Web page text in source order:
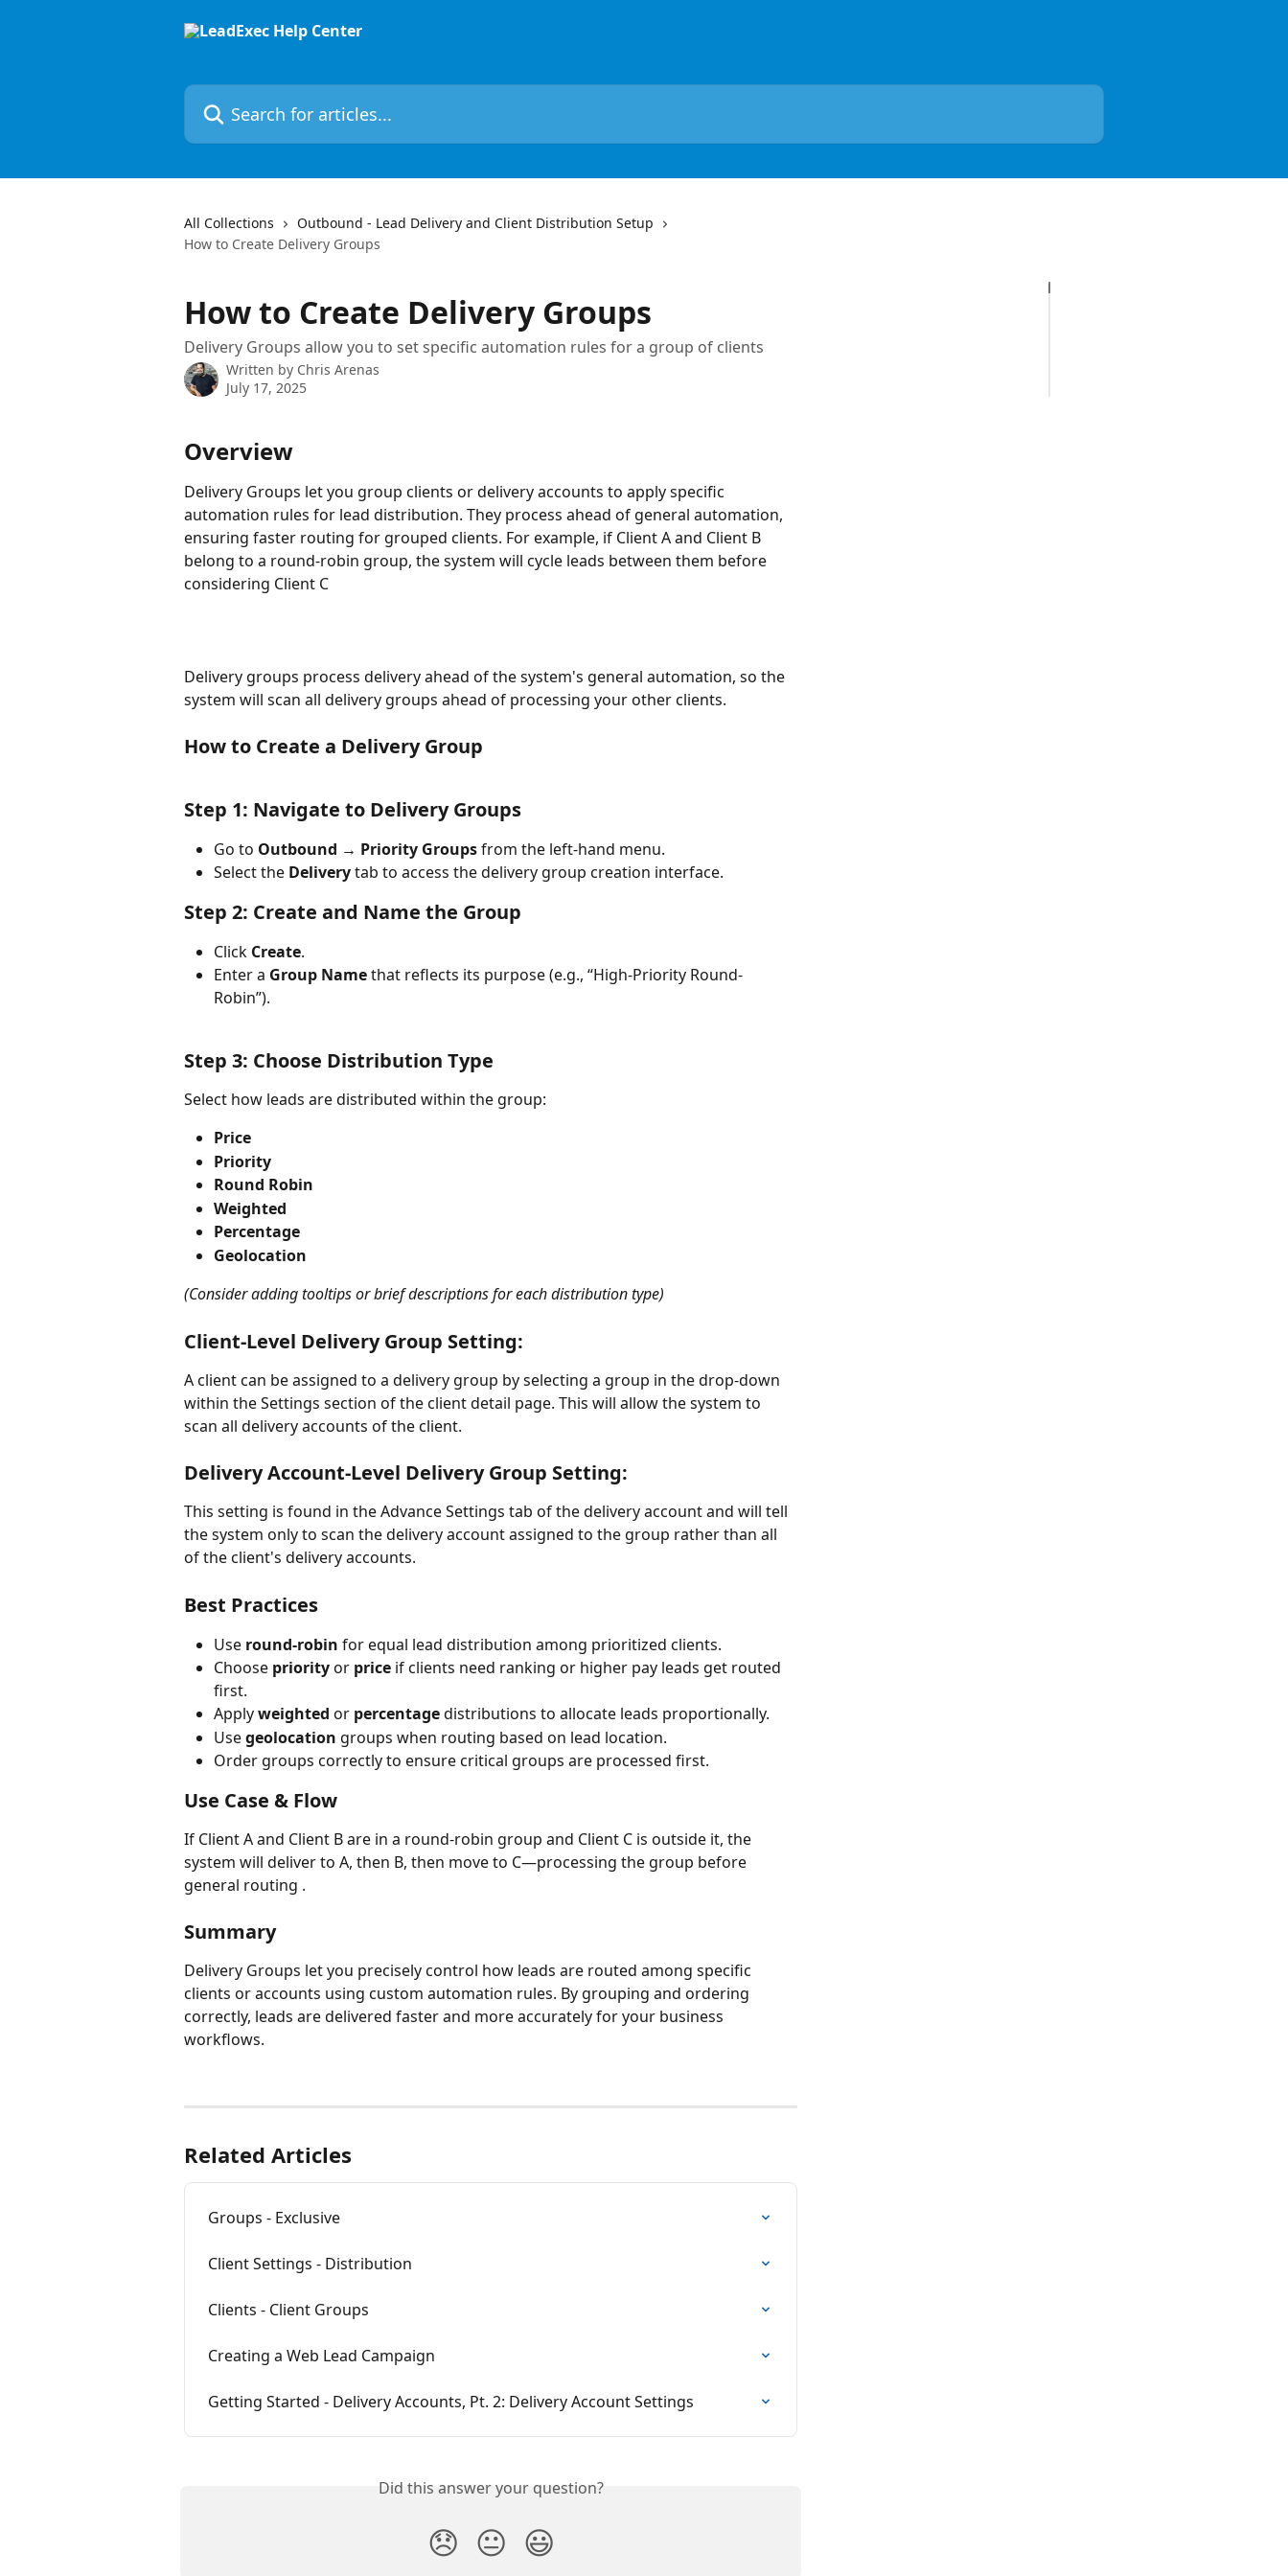
Search for articles...
All Collections
Outbound - Lead Delivery and Client Distribution Setup
How to Create Delivery Groups
How to Create Delivery Groups
Delivery Groups allow you to set specific automation rules for a group of clients
Written by Chris Arenas
July 17, 2025
Overview
Delivery Groups let you group clients or delivery accounts to apply specific
automation rules for lead distribution. They process ahead of general automation,
ensuring faster routing for grouped clients. For example, if Client A and Client B
belong to a round‑robin group, the system will cycle leads between them before
considering Client C
Delivery groups process delivery ahead of the system's general automation, so the
system will scan all delivery groups ahead of processing your other clients.
How to Create a Delivery Group
Step 1: Navigate to Delivery Groups
Go to Outbound → Priority Groups from the left-hand menu.
Select the Delivery tab to access the delivery group creation interface.
Step 2: Create and Name the Group
Click Create.
Enter a Group Name that reflects its purpose (e.g., “High‑Priority Round-
Robin”).
Step 3: Choose Distribution Type
Select how leads are distributed within the group:
Price
Priority
Round Robin
Weighted
Percentage
Geolocation
(Consider adding tooltips or brief descriptions for each distribution type)
Client-Level Delivery Group Setting:
A client can be assigned to a delivery group by selecting a group in the drop-down
within the Settings section of the client detail page. This will allow the system to
scan all delivery accounts of the client.
Delivery Account-Level Delivery Group Setting:
This setting is found in the Advance Settings tab of the delivery account and will tell
the system only to scan the delivery account assigned to the group rather than all
of the client's delivery accounts.
Best Practices
Use round-robin for equal lead distribution among prioritized clients.
Choose priority or price if clients need ranking or higher pay leads get routed
first.
Apply weighted or percentage distributions to allocate leads proportionally.
Use geolocation groups when routing based on lead location.
Order groups correctly to ensure critical groups are processed first.
Use Case & Flow
If Client A and Client B are in a round-robin group and Client C is outside it, the
system will deliver to A, then B, then move to C—processing the group before
general routing .
Summary
Delivery Groups let you precisely control how leads are routed among specific
clients or accounts using custom automation rules. By grouping and ordering
correctly, leads are delivered faster and more accurately for your business
workflows.
Related Articles
Groups - Exclusive
Client Settings - Distribution
Clients - Client Groups
Creating a Web Lead Campaign
Getting Started - Delivery Accounts, Pt. 2: Delivery Account Settings
Did this answer your question?
😞 😐 😃